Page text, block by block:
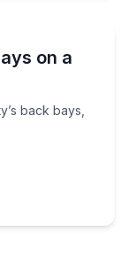
on a
back bays,
City’s back